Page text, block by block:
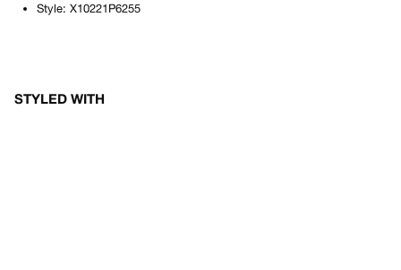
Style: X10221P6255
STYLED WITH